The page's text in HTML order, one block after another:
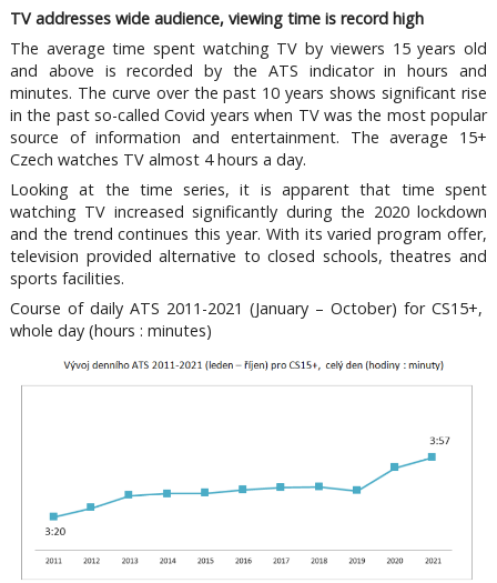
TV addresses wide audience, viewing time is record high
The average time spent watching TV by viewers 15 years old
and above is recorded by the ATS indicator in hours and
minutes. The curve over the past 10 years shows significant rise
in the past so-called Covid years when TV was the most popular
source of information and entertainment. The average 15+
Czech watches TV almost 4 hours a day.
Looking at the time series, it is apparent that time spent
watching TV increased significantly during the 2020 lockdown
and the trend continues this year. With its varied program offer,
television provided alternative to closed schools, theatres and
sports facilities.
Course of daily ATS 2011-2021 (January – October) for CS15+,
whole day (hours : minutes)